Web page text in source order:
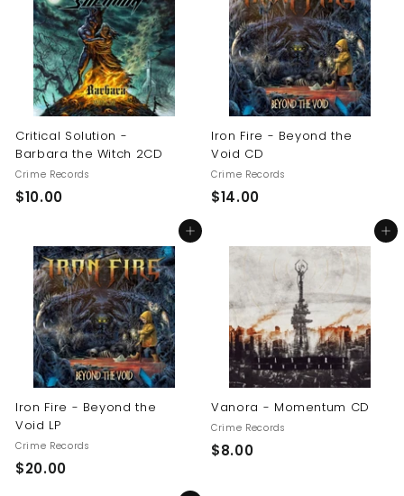
0
0
0
Critical Solution -
Barbara the Witch 2CD
Crime Records
$10.00$
.
0
0
Iron Fire - Beyond the
Void CD
Crime Records
$14.00$
.
0
Add to cart
Iron Fire - Beyond the
Void LP
Crime Records
$20.00$
Add to cart
Vanora - Momentum CD
Crime Records
$8.00$